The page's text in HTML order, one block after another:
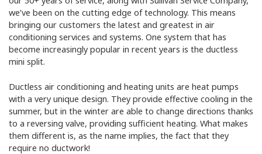
we’ve been on the cutting edge of technology. This means
bringing our customers the latest and greatest in air
conditioning services and systems. One system that has
become increasingly popular in recent years is the ductless
mini split.
Ductless air conditioning and heating units are heat pumps
with a very unique design. They provide effective cooling in the
summer, but in the winter are able to change directions thanks
to a reversing valve, providing sufficient heating. What makes
them different is, as the name implies, the fact that they
require no ductwork!